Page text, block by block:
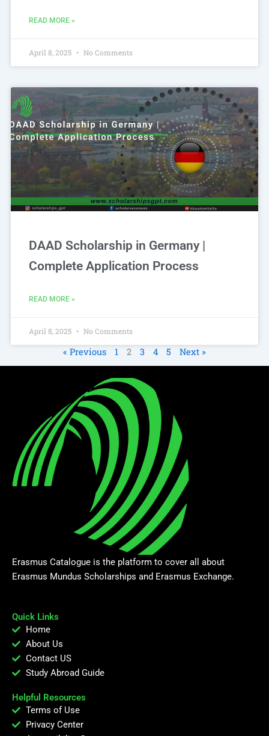
READ MORE »
April 8, 2025 No Comments
DAAD Scholarship in Germany |
Complete Application Process
READ MORE »
April 8, 2025 No Comments
« Previous 1 2 3 4 5 Next »
Erasmus Catalogue is the platform to cover all about
Erasmus Mundus Scholarships and Erasmus Exchange.
Quick Links
Home
About Us
Contact US
Study Abroad Guide
Helpful Resources
Terms of Use
Privacy Center